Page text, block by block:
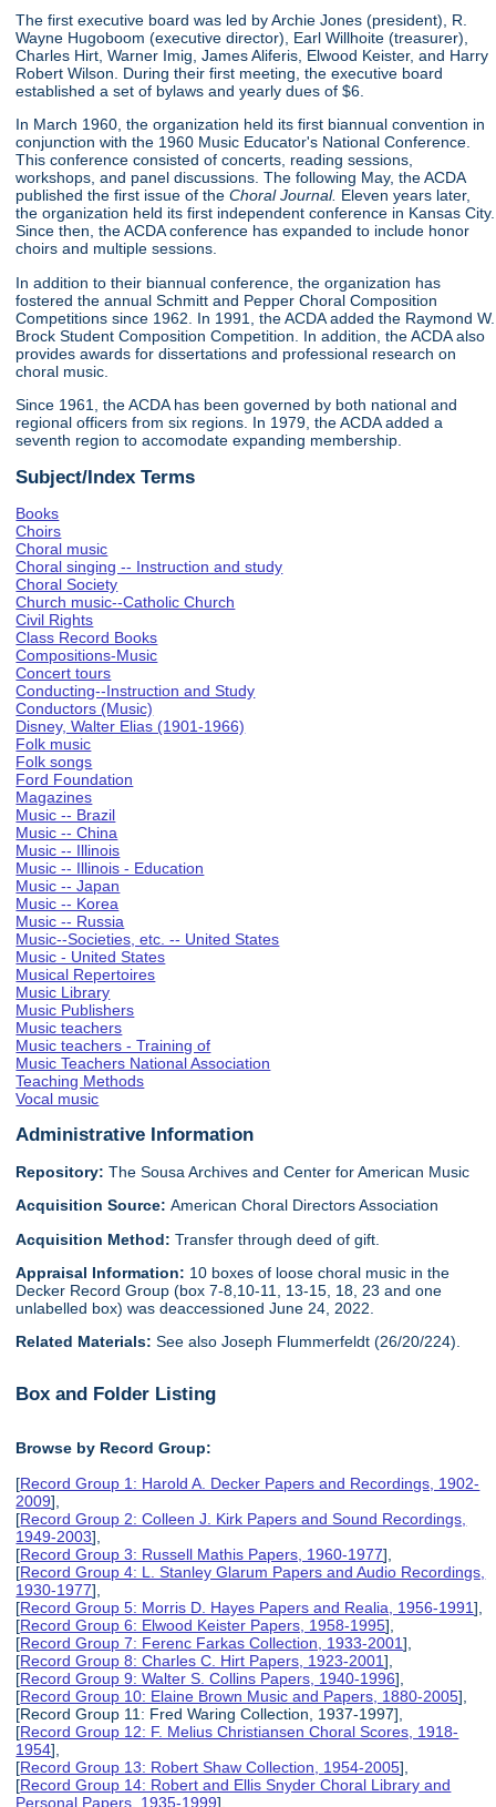
The first executive board was led by Archie Jones (president), R.
Wayne Hugoboom (executive director), Earl Willhoite (treasurer),
Charles Hirt, Warner Imig, James Aliferis, Elwood Keister, and Harry
Robert Wilson. During their first meeting, the executive board
established a set of bylaws and yearly dues of $6.
In March 1960, the organization held its first biannual convention in
conjunction with the 1960 Music Educator's National Conference.
This conference consisted of concerts, reading sessions,
workshops, and panel discussions. The following May, the ACDA
published the first issue of theChoral Journal. Eleven years later,
the organization held its first independent conference in Kansas City.
Since then, the ACDA conference has expanded to include honor
choirs and multiple sessions.
In addition to their biannual conference, the organization has
fostered the annual Schmitt and Pepper Choral Composition
Competitions since 1962. In 1991, the ACDA added the Raymond W.
Brock Student Composition Competition. In addition, the ACDA also
provides awards for dissertations and professional research on
choral music.
Since 1961, the ACDA has been governed by both national and
regional officers from six regions. In 1979, the ACDA added a
seventh region to accomodate expanding membership.
Subject/Index Terms
Books
Choirs
Choral music
Choral singing -- Instruction and study
Choral Society
Church music--Catholic Church
Civil Rights
Class Record Books
Compositions-Music
Concert tours
Conducting--Instruction and Study
Conductors (Music)
Disney, Walter Elias (1901-1966)
Folk music
Folk songs
Ford Foundation
Magazines
Music -- Brazil
Music -- China
Music -- Illinois
Music -- Illinois - Education
Music -- Japan
Music -- Korea
Music -- Russia
Music--Societies, etc. -- United States
Music - United States
Musical Repertoires
Music Library
Music Publishers
Music teachers
Music teachers - Training of
Music Teachers National Association
Teaching Methods
Vocal music
Administrative Information
Repository: The Sousa Archives and Center for American Music
Acquisition Source:American Choral Directors Association
Acquisition Method:Transfer through deed of gift.
Appraisal Information: 10 boxes of loose choral music in the
Decker Record Group (box 7-8,10-11, 13-15, 18, 23 and one
unlabelled box) was deaccessioned June 24, 2022.
Related Materials:See also Joseph Flummerfeldt (26/20/224).
Box and Folder Listing
Browse by Record Group:
[Record Group 1: Harold A. Decker Papers and Recordings, 1902-
2009],
[Record Group 2: Colleen J. Kirk Papers and Sound Recordings,
1949-2003],
[Record Group 3: Russell Mathis Papers, 1960-1977],
[Record Group 4: L. Stanley Glarum Papers and Audio Recordings,
1930-1977],
[Record Group 5: Morris D. Hayes Papers and Realia, 1956-1991],
[Record Group 6: Elwood Keister Papers, 1958-1995],
[Record Group 7: Ferenc Farkas Collection, 1933-2001],
[Record Group 8: Charles C. Hirt Papers, 1923-2001],
[Record Group 9: Walter S. Collins Papers, 1940-1996],
[Record Group 10: Elaine Brown Music and Papers, 1880-2005],
[Record Group 11: Fred Waring Collection, 1937-1997],
[Record Group 12: F. Melius Christiansen Choral Scores, 1918-
1954],
[Record Group 13: Robert Shaw Collection, 1954-2005],
[Record Group 14: Robert and Ellis Snyder Choral Library and
Personal Papers, 1935-1999],